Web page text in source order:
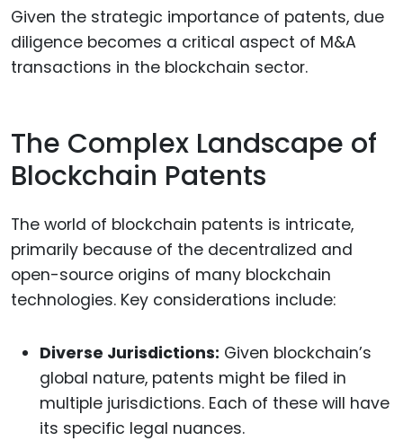
Given the strategic importance of patents, due
diligence becomes a critical aspect of M&A
transactions in the blockchain sector.
The Complex Landscape of
Blockchain Patents
The world of blockchain patents is intricate,
primarily because of the decentralized and
open-source origins of many blockchain
technologies. Key considerations include:
Diverse Jurisdictions: Given blockchain’s
global nature, patents might be filed in
multiple jurisdictions. Each of these will have
its specific legal nuances.